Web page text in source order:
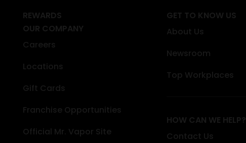
REWARDS
OUR COMPANY
Careers
Locations
Gift Cards
Franchise Opportunities
Official Mr. Vapor Site
GET TO KNOW US
About Us
Newsroom
Top Workplaces
HOW CAN WE HELP?
Contact Us